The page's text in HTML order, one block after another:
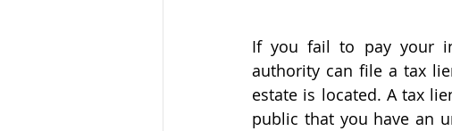
If you fail to pay your
authority can file a tax
estate is located. A tax
public that you have an